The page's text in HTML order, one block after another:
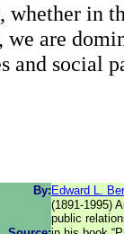
in
are
and social
By: Edward L.
(1891-1995)
public